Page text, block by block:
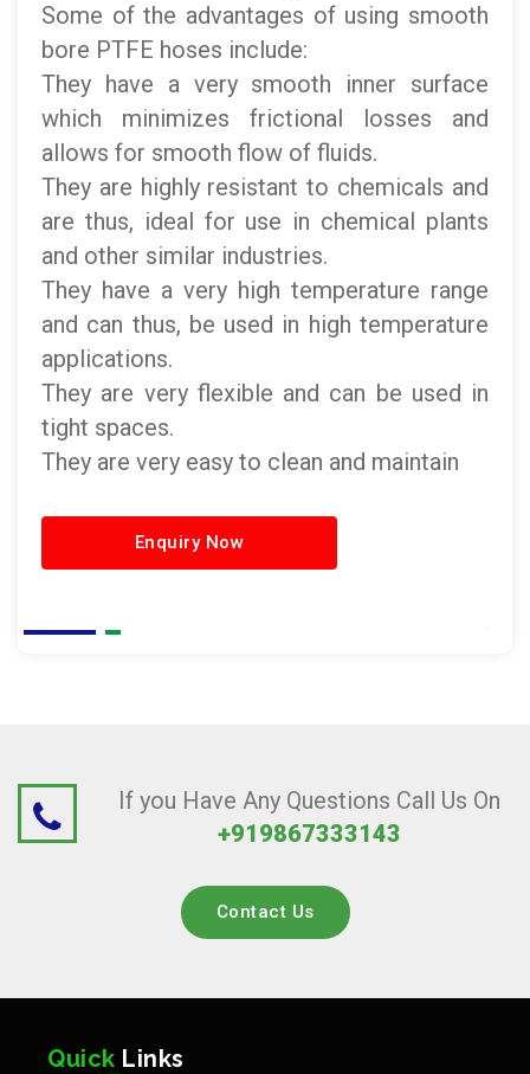
Some of the advantages of using smooth
bore PTFE hoses include:
They have a very smooth inner surface
which minimizes frictional losses and
allows for smooth flow of fluids.
They are highly resistant to chemicals and
are thus, ideal for use in chemical plants
and other similar industries.
They have a very high temperature range
and can thus, be used in high temperature
applications.
They are very flexible and can be used in
tight spaces.
They are very easy to clean and maintain
Enquiry Now
If you Have Any Questions Call Us On
+919867333143
Contact Us
Quick Links